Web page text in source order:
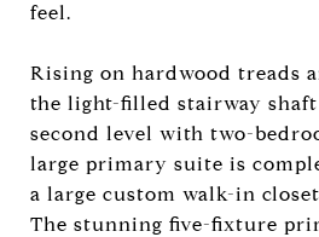
feel.
Rising on hardwood treads
the light-filled stairway shaft
second level with two-
large primary suite is
a large custom walk-in
The stunning five-fixture